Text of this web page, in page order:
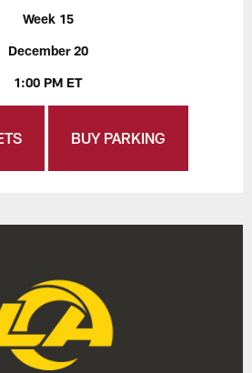
Week 15
December 20
1:00 PM ET
BUY PARKING